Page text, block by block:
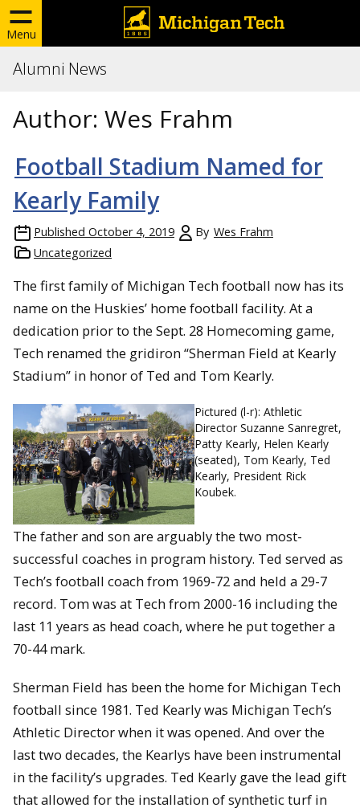
Menu
Alumni News
Author: Wes Frahm
Football Stadium Named for
Kearly Family
Published October 4, 2019 By Wes Frahm
Uncategorized
The first family of Michigan Tech football now has its
name on the Huskies’ home football facility. At a
dedication prior to the Sept. 28 Homecoming game,
Tech renamed the gridiron “Sherman Field at Kearly
Stadium” in honor of Ted and Tom Kearly.
Pictured (l-r): Athletic
Director Suzanne Sanregret,
Patty Kearly, Helen Kearly
(seated), Tom Kearly, Ted
Kearly, President Rick
Koubek.
The father and son are arguably the two most-
successful coaches in program history. Ted served as
Tech’s football coach from 1969-72 and held a 29-7
record. Tom was at Tech from 2000-16 including the
last 11 years as head coach, where he put together a
70-44 mark.
Sherman Field has been the home for Michigan Tech
football since 1981. Ted Kearly was Michigan Tech’s
Athletic Director when it was opened. And over the
last two decades, the Kearlys have been instrumental
in the facility’s upgrades. Ted Kearly gave the lead gift
that allowed for the installation of synthetic turf in